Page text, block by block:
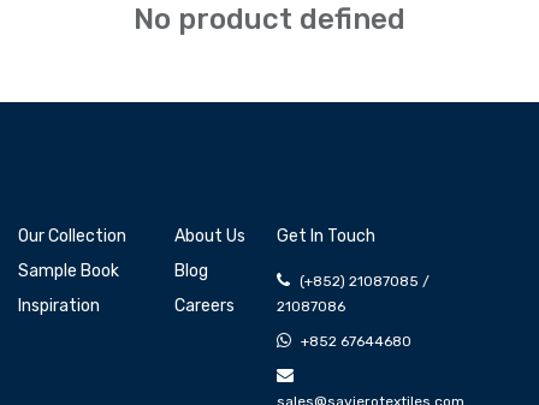
No product defined
Our Collection
Sample Book
Inspiration
About Us
Blog
Careers
Get In Touch
(+852) 21087085 /
21087086
+852 67644680
sales@savierotextiles.com